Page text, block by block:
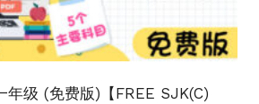
年级 (免费版)【FREE SJK(C)